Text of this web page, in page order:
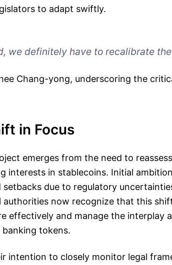
to adapt swiftly.
we definitely have to recalibrate the
Chang-yong, underscoring the
in Focus
emerges from the need to
interests in stablecoins. Initial
due to regulatory
authorities now recognize that this
effectively and manage the interplay
tokens.
intention to closely monitor legal